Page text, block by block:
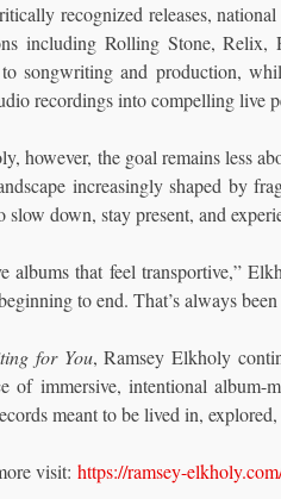
recognized releases,
including Rolling Stone, Relix,
songwriting and production,
recordings into compelling live
however, the goal remains less
increasingly shaped by
slow down, stay present, and
albums that feel transportive,”
to end. That’s always
for You, Ramsey Elkholy
of immersive, intentional
meant to be lived in,
visit: https://ramsey-